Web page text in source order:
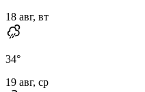
18 авг, вт
34°
19 авг, ср